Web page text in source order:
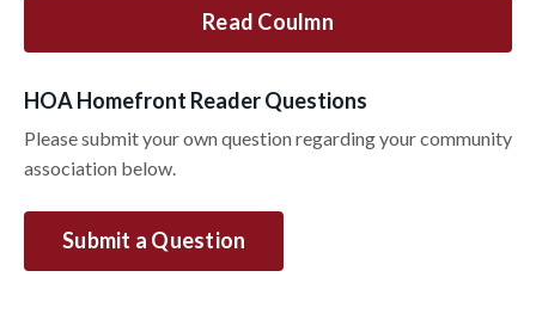
Read Coulmn
HOA Homefront Reader Questions
Please submit your own question regarding your community
association below.
Submit a Question